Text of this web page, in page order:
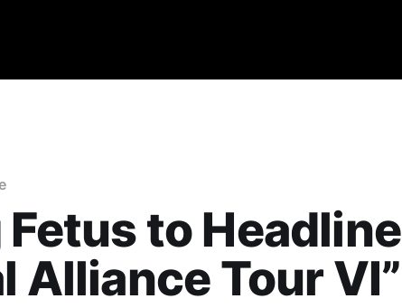
to Headline
Alliance Tour VI”